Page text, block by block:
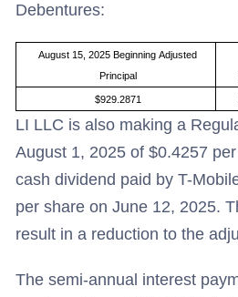
Debentures:
August 15, 2025 Beginning Adjusted
Principal
$929.2871
LI LLC is also making a
August 1, 2025 of $0.4257
cash dividend paid by T-
per share on June 12, 2025.
result in a reduction to the
The semi-annual interest